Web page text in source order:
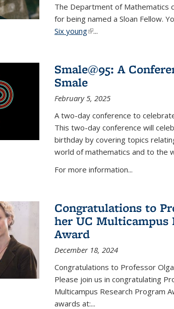
The Department of Mathematics
for being named a Sloan Fellow.
Six young(link is external)
...
Smale@95: A
Smale
February 5, 2025
A two-day conference to
This two-day conference will
birthday by covering topics
world of mathematics and to the
For more information...
Congratulations to
her UC Multicampus
Award
December 18, 2024
Congratulations to Professor
Please join us in congratulating
Multicampus Research Program
awards at:...